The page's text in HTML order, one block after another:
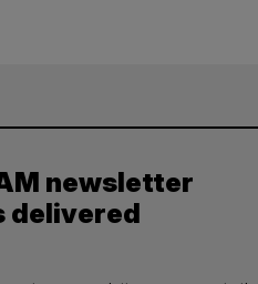
newsletter
delivered